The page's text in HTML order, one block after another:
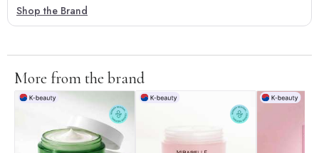
Shop the Brand
More from the brand